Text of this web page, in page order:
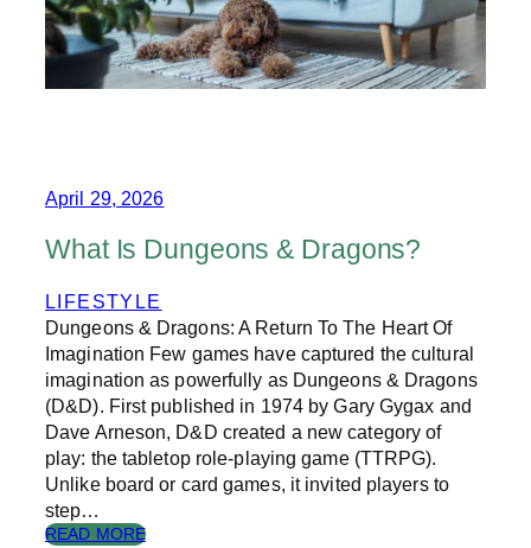
A
T
I
G
T
U
R
N
N
G
U
A
C
K
T
W
April 29, 2026
What Is Dungeons & Dragons?
LIFESTYLE
Dungeons & Dragons: A Return To The Heart Of
Imagination Few games have captured the cultural
imagination as powerfully as Dungeons & Dragons
(D&D). First published in 1974 by Gary Gygax and
Dave Arneson, D&D created a new category of
play: the tabletop role-playing game (TTRPG).
Unlike board or card games, it invited players to
step…
READ MORE: